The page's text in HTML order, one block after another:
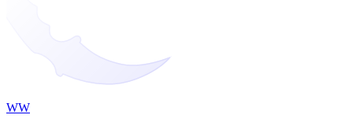
WW